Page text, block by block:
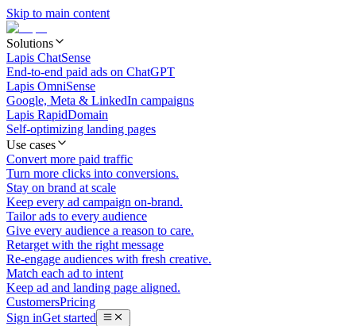
Skip to main content
Solutions
Lapis ChatSense
End-to-end paid ads on ChatGPT
Lapis OmniSense
Google, Meta & LinkedIn campaigns
Lapis RapidDomain
Self-optimizing landing pages
Use cases
Convert more paid traffic
Turn more clicks into conversions.
Stay on brand at scale
Keep every ad campaign on-brand.
Tailor ads to every audience
Give every audience a reason to care.
Retarget with the right message
Re-engage audiences with fresh creative.
Match each ad to intent
Keep ad and landing page aligned.
CustomersPricing
Sign inGet started